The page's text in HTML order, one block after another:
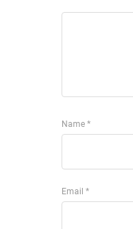
Name *
Email *